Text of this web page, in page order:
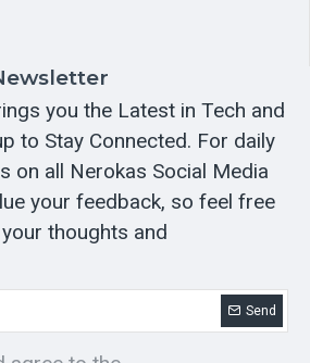
you the Latest in Tech and
to Stay Connected. For daily
on all Nerokas Social Media
your feedback, so feel free
thoughts and
Send